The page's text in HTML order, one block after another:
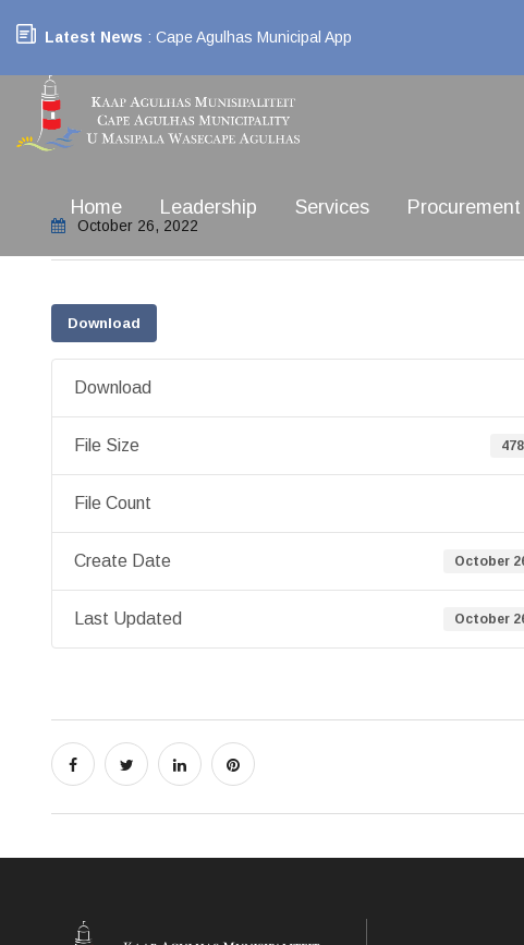
Latest News : Cape Agulhas Municipal App
Home Leadership Services Procurement
October 26, 2022
Download
Download
File Size
File Count
Create Date October
Last Updated October